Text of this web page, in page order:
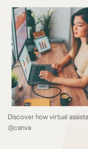
Discover how virtual
@canva